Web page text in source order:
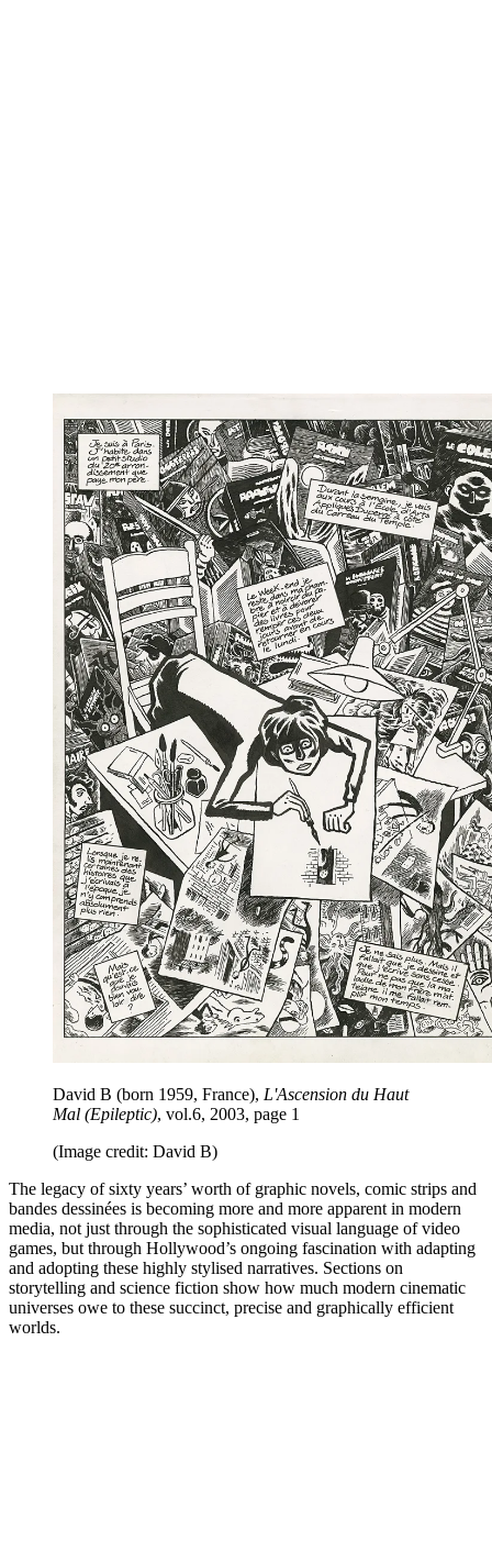
David B (born 1959, France), L'Ascension du Haut
Mal (Epileptic), vol.6, 2003, page 1
(Image credit: David B)
The legacy of sixty years’ worth of graphic novels, comic strips and
bandes dessinées is becoming more and more apparent in modern
media, not just through the sophisticated visual language of video
games, but through Hollywood’s ongoing fascination with adapting
and adopting these highly stylised narratives. Sections on
storytelling and science fiction show how much modern cinematic
universes owe to these succinct, precise and graphically efficient
worlds.